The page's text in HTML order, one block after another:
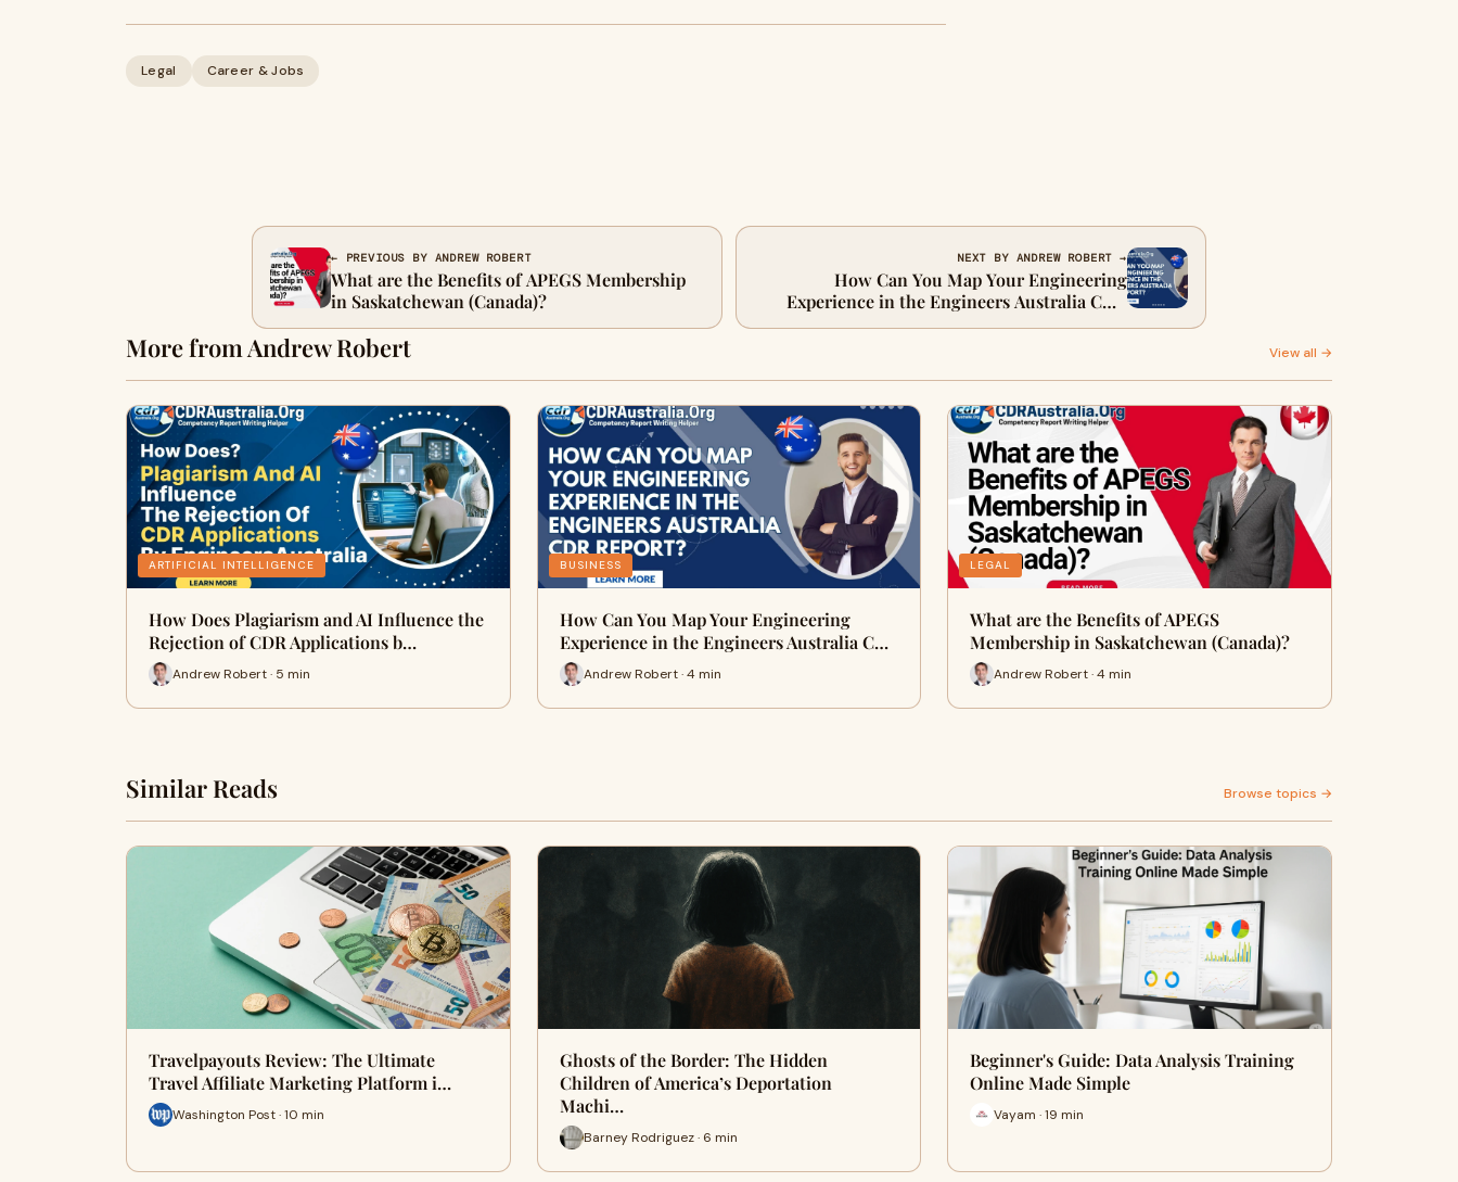
Legal Career & Jobs
← PREVIOUS BY ANDREW ROBERT
What are the Benefits of APEGS Membership
in Saskatchewan (Canada)?
NEXT BY ANDREW ROBERT →
How Can You Map Your Engineering
Experience in the Engineers Australia CDR
Report?
More from Andrew Robert View all →
ARTIFICIAL INTELLIGENCE
How Does Plagiarism and AI Influence the
Rejection of CDR Applications b…
Andrew Robert · 5 min
BUSINESS
How Can You Map Your Engineering
Experience in the Engineers Australia C…
Andrew Robert · 4 min
LEGAL
What are the Benefits of APEGS
Membership in Saskatchewan (Canada)?
Andrew Robert · 4 min
Similar Reads Browse topics →
Travelpayouts Review: The Ultimate
Travel Affiliate Marketing Platform i…
Washington Post · 10 min
Ghosts of the Border: The Hidden
Children of America’s Deportation
Machi…
Barney Rodriguez · 6 min
Beginner's Guide: Data Analysis Training
Online Made Simple
Vayam · 19 min